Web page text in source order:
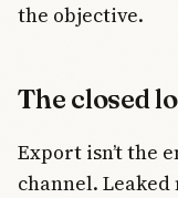
the objective.
The closed
Export isn’t the
channel.